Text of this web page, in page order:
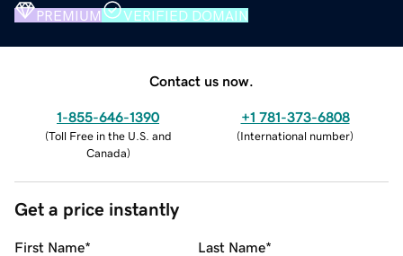
PREMIUM VERIFIED DOMAIN
Contact us now.
1-855-646-1390
(Toll Free in the U.S. and
Canada)
+1 781-373-6808
(International number)
Get a price instantly
First Name* Last Name*